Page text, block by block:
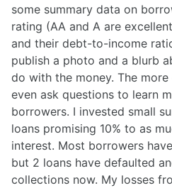
some summary data on
rating (AA and A are
and their debt-to-income
publish a photo and a blurb
do with the money. The
even ask questions to learn
borrowers. I invested small
loans promising 10% to as
interest. Most borrowers
but 2 loans have defaulted
collections now. My losses